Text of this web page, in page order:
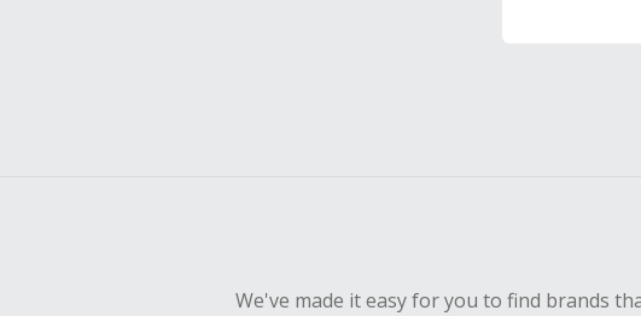
We've made it easy for you to find brands